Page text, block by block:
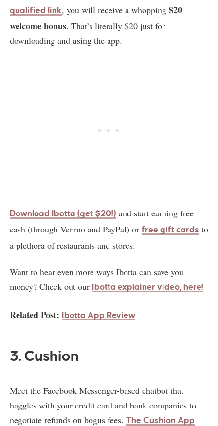
qualified link, you will receive a whopping $20
welcome bonus. That’s literally $20 just for
downloading and using the app.
Download Ibotta (get $20!) and start earning free
cash (through Venmo and PayPal) or free gift cards to
a plethora of restaurants and stores.
Want to hear even more ways Ibotta can save you
money? Check out our
Ibotta explainer video, here!
Related Post: Ibotta App Review
3. Cushion
Meet the Facebook Messenger-based chatbot that
haggles with your credit card and bank companies to
negotiate refunds on bogus fees. The Cushion App